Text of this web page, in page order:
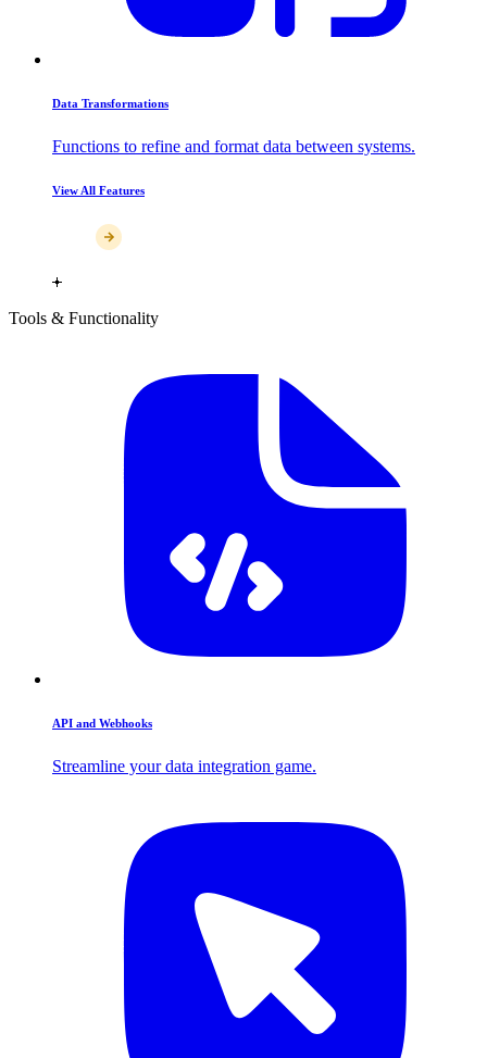
Data Transformations
Functions to refine and format data between systems.
View All Features
Tools & Functionality
API and Webhooks
Streamline your data integration game.